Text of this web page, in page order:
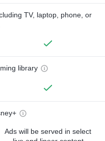
TV, laptop, phone, or
library
Ads will be served in select